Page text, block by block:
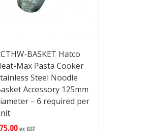
BASKET Hatco
Max Pasta Cooker
Steel Noodle
Accessory 125mm
– 6 required per
ex GST